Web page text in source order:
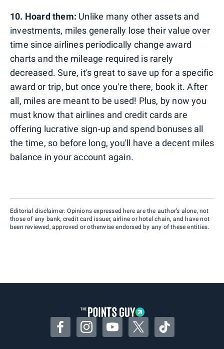
10. Hoard them: Unlike many other assets and
investments, miles generally lose their value over
time since airlines periodically change award
charts and the mileage required is rarely
decreased. Sure, it's great to save up for a specific
award or trip, but once you're there, book it. After
all, miles are meant to be used! Plus, by now you
must know that airlines and credit cards are
offering lucrative sign-up and spend bonuses all
the time, so before long, you'll have a decent miles
balance in your account again.
Editorial disclaimer: Opinions expressed here are the author’s alone, not
those of any bank, credit card issuer, airline or hotel chain, and have not
been reviewed, approved or otherwise endorsed by any of these entities.
FacebookInstagramYouTubeTwitterTikTok